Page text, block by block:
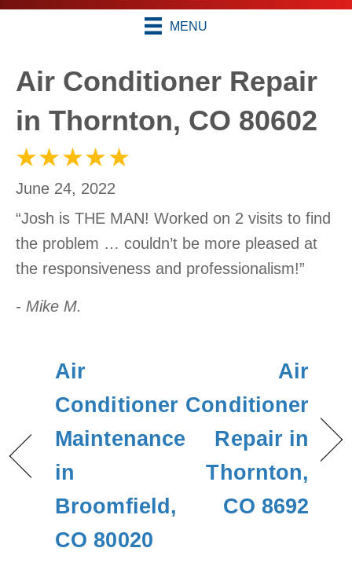
MENU
Air Conditioner Repair
in Thornton, CO 80602
June 24, 2022
“Josh is THE MAN! Worked on 2 visits to find
the problem … couldn’t be more pleased at
the responsiveness and professionalism!”
- Mike M.
Air
Conditioner
Maintenance
in
Broomfield,
CO 80020
Air
Conditioner
Repair in
Thornton,
CO 8692